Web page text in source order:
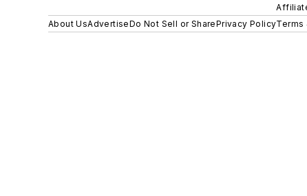
About UsAdvertiseDo Not Sell or SharePrivacy PolicyTerms